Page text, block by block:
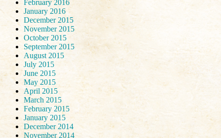
February 2016
January 2016
December 2015
November 2015
October 2015
September 2015
August 2015
July 2015
June 2015
May 2015
April 2015
March 2015
February 2015
January 2015
December 2014
November 2014